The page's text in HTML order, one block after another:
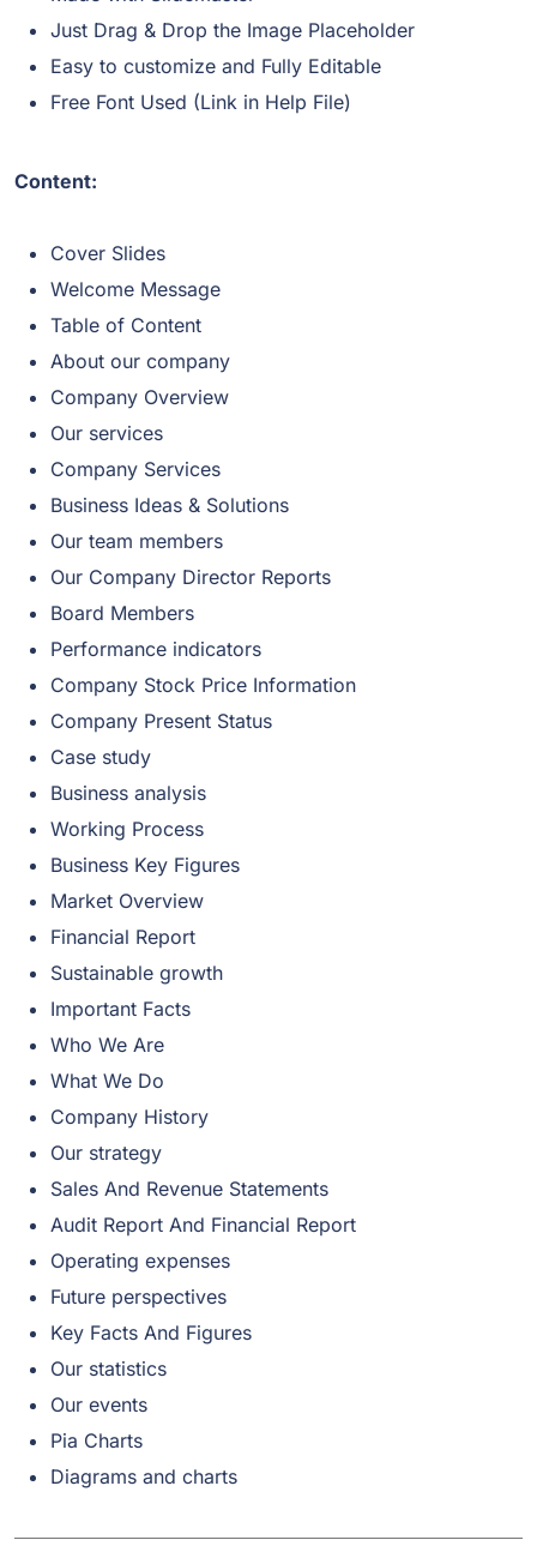
Just Drag & Drop the Image Placeholder
Easy to customize and Fully Editable
Free Font Used (Link in Help File)
Content:
Cover Slides
Welcome Message
Table of Content
About our company
Company Overview
Our services
Company Services
Business Ideas & Solutions
Our team members
Our Company Director Reports
Board Members
Performance indicators
Company Stock Price Information
Company Present Status
Case study
Business analysis
Working Process
Business Key Figures
Market Overview
Financial Report
Sustainable growth
Important Facts
Who We Are
What We Do
Company History
Our strategy
Sales And Revenue Statements
Audit Report And Financial Report
Operating expenses
Future perspectives
Key Facts And Figures
Our statistics
Our events
Pia Charts
Diagrams and charts